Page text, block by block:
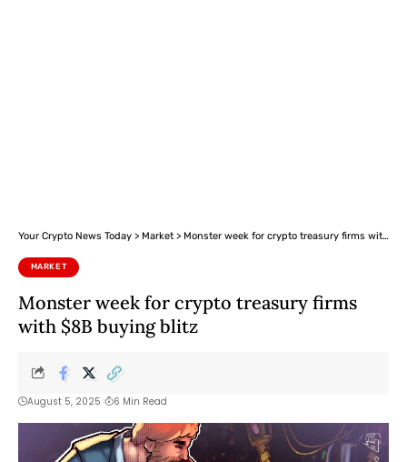
Your Crypto News Today > Market > Monster week for crypto treasury firms with $8B buying blitz
MARKET
Monster week for crypto treasury firms
with $8B buying blitz
August 5, 2025 6 Min Read